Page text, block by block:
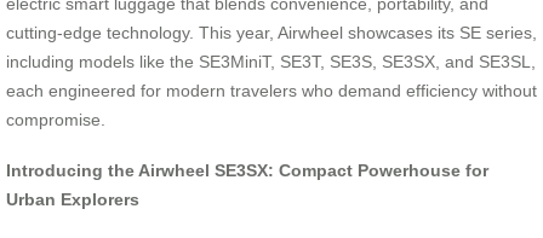
cutting-edge technology. This year, Airwheel showcases its SE series,
including models like the SE3MiniT, SE3T, SE3S, SE3SX, and SE3SL,
each engineered for modern travelers who demand efficiency without
compromise.
Introducing the Airwheel SE3SX: Compact Powerhouse for
Urban Explorers